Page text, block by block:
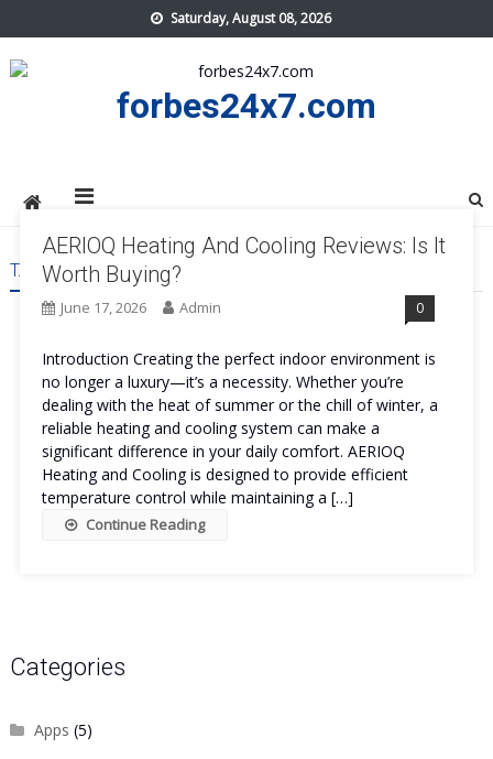
to
content
Saturday, August 08, 2026
forbes24x7.com
TAG:AERIOQ HEATING AND COOLING BENEFITS
AERIOQ Heating And Cooling Reviews: Is It
Worth Buying?
June 17, 2026 Admin 0
Introduction Creating the perfect indoor environment is
no longer a luxury—it’s a necessity. Whether you’re
dealing with the heat of summer or the chill of winter, a
reliable heating and cooling system can make a
significant difference in your daily comfort. AERIOQ
Heating and Cooling is designed to provide efficient
temperature control while maintaining a […]
Continue Reading
Categories
Apps (5)